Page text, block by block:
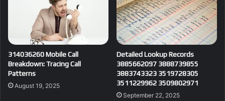
314036260 Mobile Call
Breakdown: Tracing Call
Patterns
August 19, 2025
Detailed Lookup Records
3885662097 3888739855
3883743323 3519728305
3511229962 3509802971
September 22, 2025